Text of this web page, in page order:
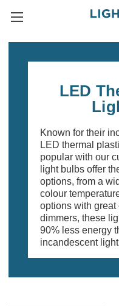
LED
Known for their
LED thermal
popular with our
light bulbs offer
options, from a
colour
options with
dimmers, these
90% less energy
incandescent